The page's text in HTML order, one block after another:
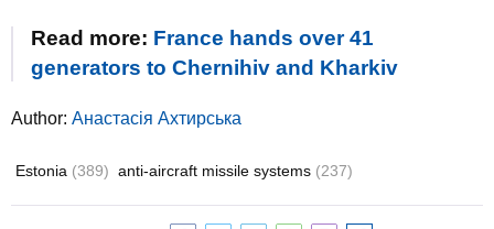
Read more: France hands over 41
generators to Chernihiv and Kharkiv
Author: Анастасія Ахтирська
Estonia (389) anti-aircraft missile systems (237)